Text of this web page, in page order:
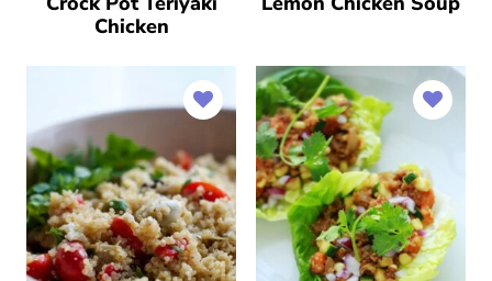
Chicken